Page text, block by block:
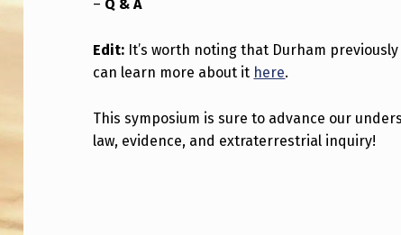
I
O
N
A
– Q & A
Edit: It’s worth noting that Durham
can learn more about it here.
This symposium is sure to advance our
law, evidence, and extraterrestrial inquiry!